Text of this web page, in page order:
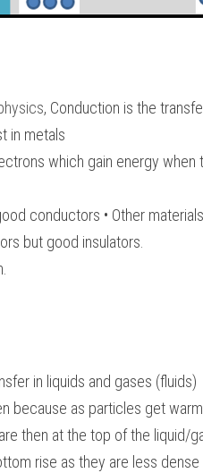
, Conduction is the
in metals
which gain energy
conductors • Other
but good insulators.
in liquids and gases (fluids)
because as particles get
then at the top of the liquid/
rise as they are less dense